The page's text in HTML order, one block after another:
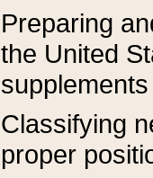
Preparing
the United
Classifying
proper